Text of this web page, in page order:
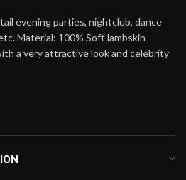
evening parties, nightclub, dance
Material: 100% Soft lambskin
a very attractive look and celebrity